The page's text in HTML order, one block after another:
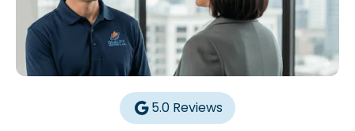
5.0 Reviews